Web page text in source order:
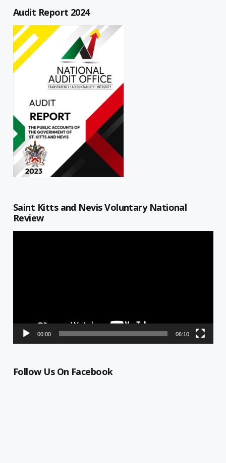
Audit Report 2024
Saint Kitts and Nevis Voluntary National
Review
00:00 06:10
Follow Us On Facebook